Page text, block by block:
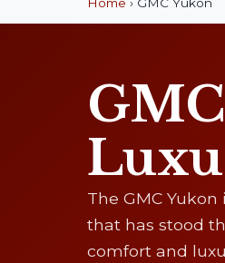
The GMC Yukon
that has stood
comfort and